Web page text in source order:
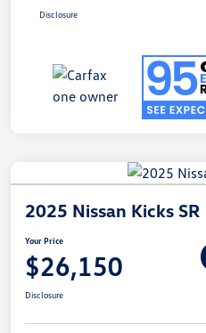
Disclosure
2025 Nissan Kicks SR
Your Price
$26,150
Disclosure